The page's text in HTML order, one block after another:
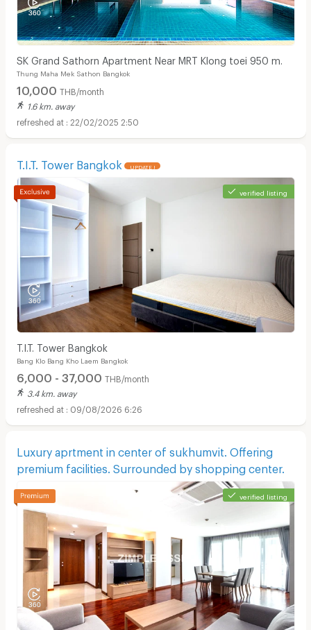
SK Grand Sathorn Apartment Near MRT Klong toei 950 m.
Thung Maha Mek Sathon Bangkok
10,000 THB/month
1.6 km. away
22/02/2025 2:50
T.I.T. Tower Bangkok UPDATE !
verified listing
T.I.T. Tower Bangkok
Bang Klo Bang Kho Laem Bangkok
6,000 - 37,000 THB/month
3.4 km. away
09/08/2026 6:26
Luxury aprtment in center of sukhumvit. Offering
premium facilities. Surrounded by shopping center.
verified listing